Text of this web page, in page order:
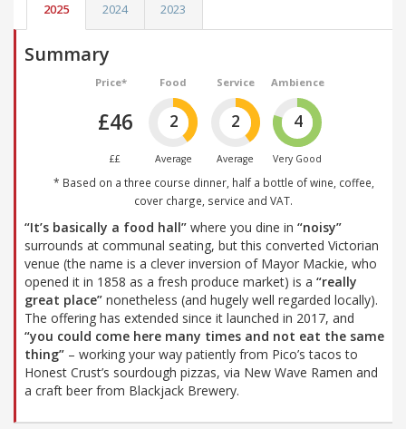
2025 2024 2023
Summary
Price*
£46
££
Food
2
Average
Service
2
Average
Ambience
4
Very Good
* Based on a three course dinner, half a bottle of wine, coffee,
cover charge, service and VAT.
“It’s basically a food hall” where you dine in “noisy”
surrounds at communal seating, but this converted Victorian
venue (the name is a clever inversion of Mayor Mackie, who
opened it in 1858 as a fresh produce market) is a “really
great place” nonetheless (and hugely well regarded locally).
The offering has extended since it launched in 2017, and
“you could come here many times and not eat the same
thing” – working your way patiently from Pico’s tacos to
Honest Crust’s sourdough pizzas, via New Wave Ramen and
a craft beer from Blackjack Brewery.